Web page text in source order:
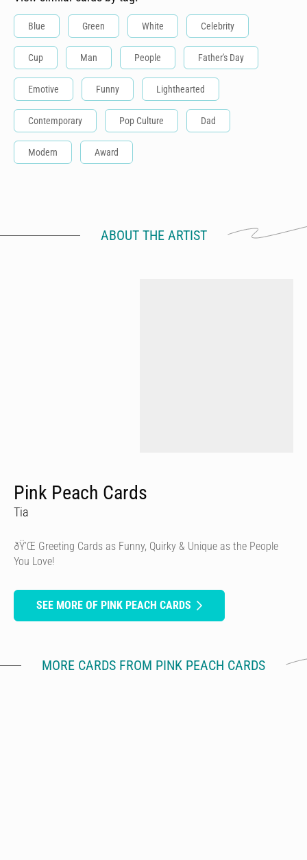
Blue Green White Celebrity
Cup Man People Father's Day
Emotive Funny Lighthearted
Contemporary Pop Culture Dad
Modern Award
ABOUT THE ARTIST
Pink Peach Cards
Tia
ðŸ’Œ Greeting Cards as Funny, Quirky & Unique as the People
You Love!
SEE MORE OF PINK PEACH CARDS
MORE CARDS FROM PINK PEACH CARDS